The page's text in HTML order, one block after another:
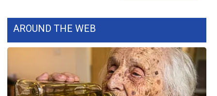
AROUND THE WEB